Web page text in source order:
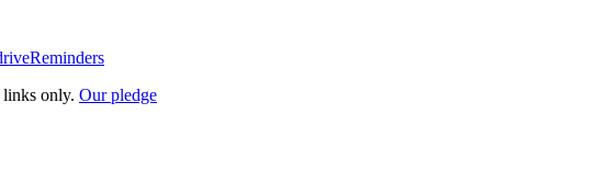
Reminders
only. Our pledge